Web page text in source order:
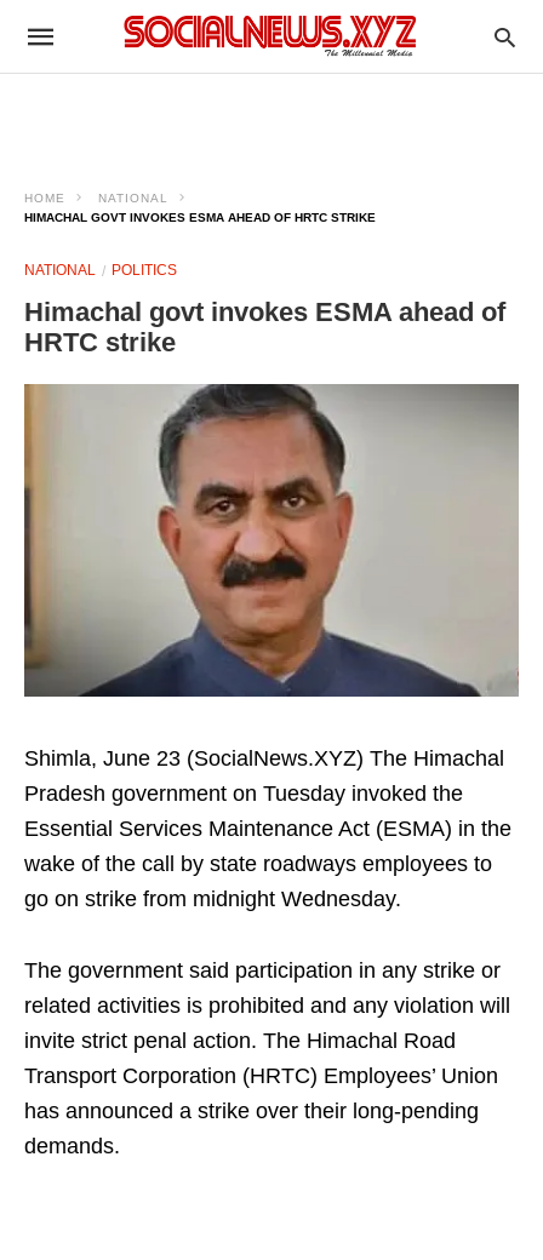
HOME
NATIONAL
HIMACHAL GOVT INVOKES ESMA AHEAD OF HRTC STRIKE
NATIONAL POLITICS
Himachal govt invokes ESMA ahead of
HRTC strike
Shimla, June 23 (SocialNews.XYZ) The Himachal
Pradesh government on Tuesday invoked the
Essential Services Maintenance Act (ESMA) in the
wake of the call by state roadways employees to
go on strike from midnight Wednesday.
The government said participation in any strike or
related activities is prohibited and any violation will
invite strict penal action. The Himachal Road
Transport Corporation (HRTC) Employees’ Union
has announced a strike over their long-pending
demands.